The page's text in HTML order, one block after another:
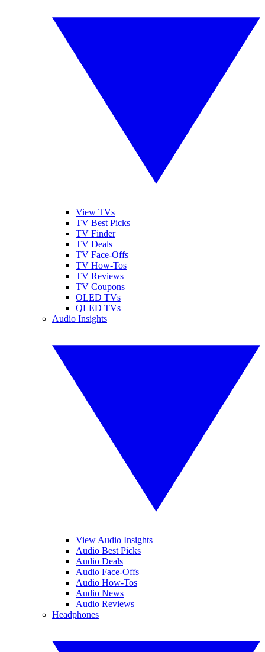
View TVs
TV Best Picks
TV Finder
TV Deals
TV Face-Offs
TV How-Tos
TV Reviews
TV Coupons
OLED TVs
QLED TVs
Audio Insights
View Audio Insights
Audio Best Picks
Audio Deals
Audio Face-Offs
Audio How-Tos
Audio News
Audio Reviews
Headphones